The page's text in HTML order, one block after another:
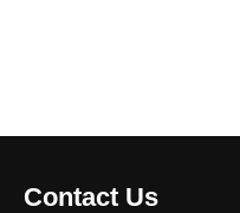
Contact Us